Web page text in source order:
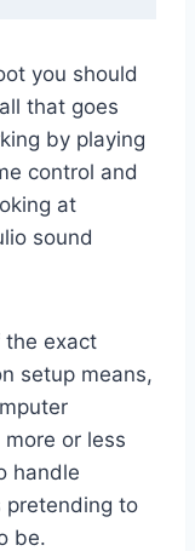
you should
that goes
by playing
control and
at
sound
the exact
setup means,
or less
handle
pretending to
be.